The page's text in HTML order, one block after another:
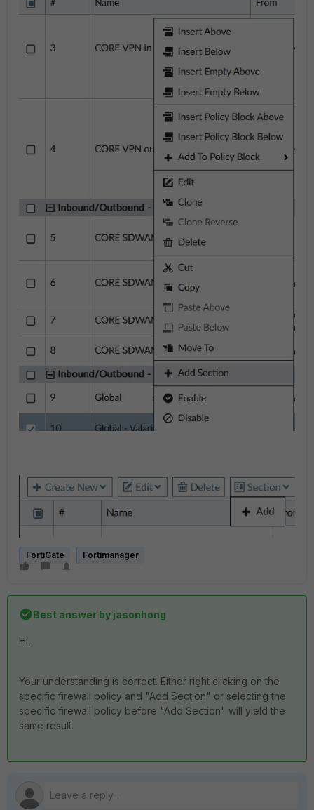
FortiGate Fortimanager
Best answer by jasonhong
Hi,
Your understanding is correct. Either right clicking on the
specific firewall policy and "Add Section" or selecting the
specific firewall policy before "Add Section" will yield the
same result.